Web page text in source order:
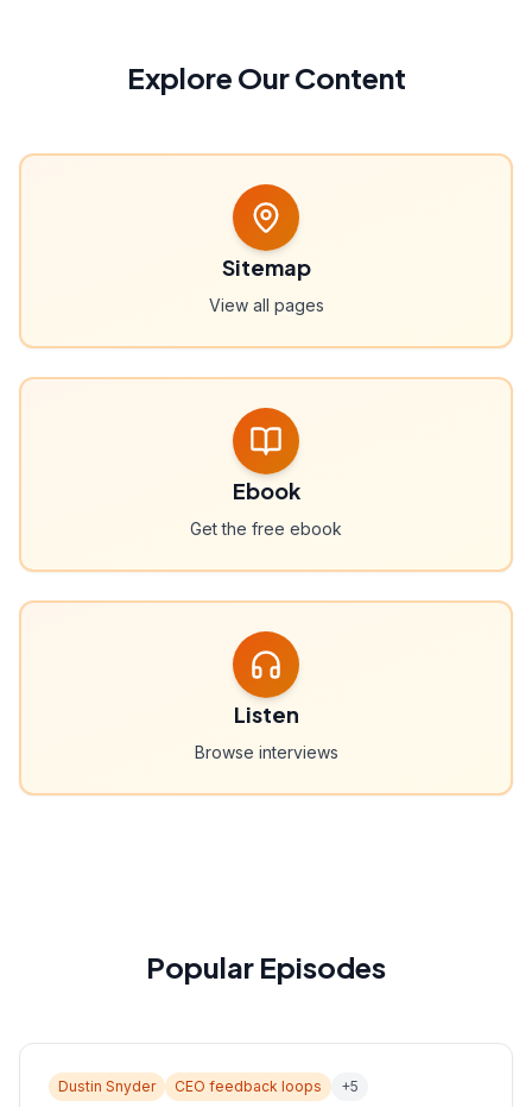
Explore Our Content
Sitemap
View all pages
Ebook
Get the free ebook
Listen
Browse interviews
Popular Episodes
Dustin Snyder CEO feedback loops +5